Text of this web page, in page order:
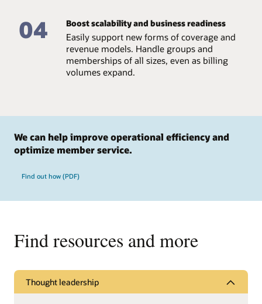
04 Boost scalability and business readiness
Easily support new forms of coverage and
revenue models. Handle groups and
memberships of all sizes, even as billing
volumes expand.
We can help improve operational efficiency and
optimize member service.
Find out how (PDF)
Find resources and more
Thought leadership